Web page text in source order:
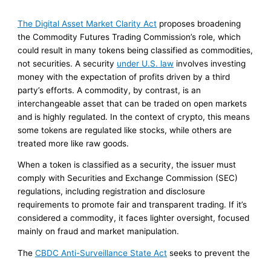
The Digital Asset Market Clarity Act proposes broadening
the Commodity Futures Trading Commission’s role, which
could result in many tokens being classified as commodities,
not securities. A security under U.S. law involves investing
money with the expectation of profits driven by a third
party’s efforts. A commodity, by contrast, is an
interchangeable asset that can be traded on open markets
and is highly regulated. In the context of crypto, this means
some tokens are regulated like stocks, while others are
treated more like raw goods.
When a token is classified as a security, the issuer must
comply with Securities and Exchange Commission (SEC)
regulations, including registration and disclosure
requirements to promote fair and transparent trading. If it’s
considered a commodity, it faces lighter oversight, focused
mainly on fraud and market manipulation.
TheCBDC Anti-Surveillance State Act seeks to prevent the